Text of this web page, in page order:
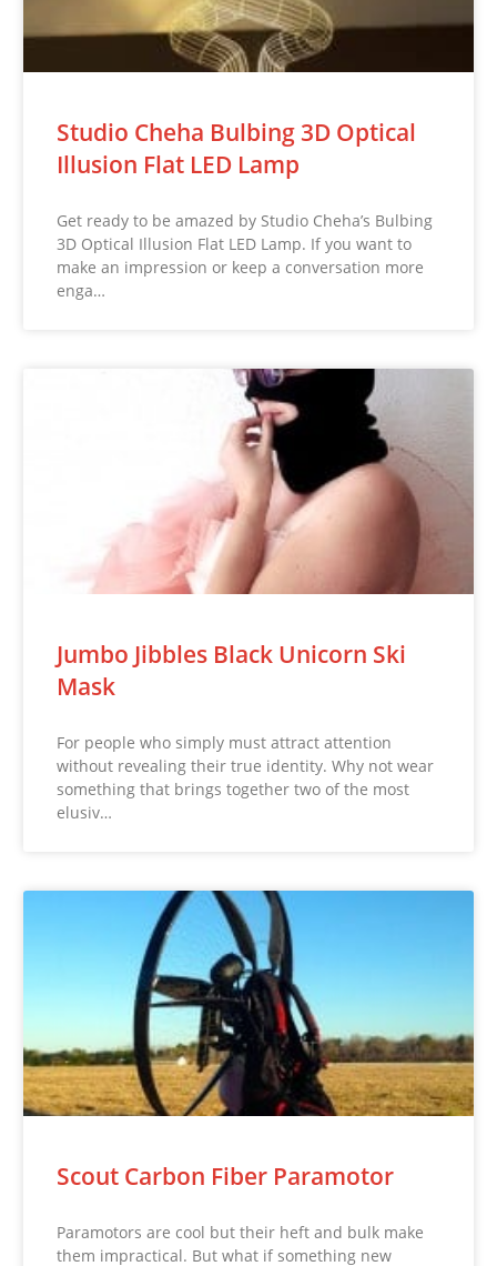
Studio Cheha Bulbing 3D Optical
Illusion Flat LED Lamp
Get ready to be amazed by Studio Cheha’s Bulbing
3D Optical Illusion Flat LED Lamp. If you want to
make an impression or keep a conversation more
enga…
Jumbo Jibbles Black Unicorn Ski
Mask
For people who simply must attract attention
without revealing their true identity. Why not wear
something that brings together two of the most
elusiv…
Scout Carbon Fiber Paramotor
Paramotors are cool but their heft and bulk make
them impractical. But what if something new